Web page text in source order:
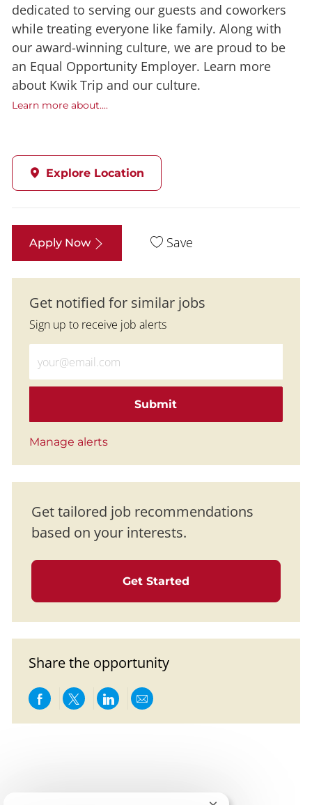
dedicated to serving our guests and coworkers
while treating everyone like family. Along with
our award-winning culture, we are proud to be
an Equal Opportunity Employer. Learn more
about Kwik Trip and our culture.
Learn more about....
Explore Location
Apply Now Save
Get notified for similar jobs
Sign up to receive job alerts
Submit
Manage alerts
Get tailored job recommendations
based on your interests.
Get Started
Share the opportunity
Share via Facebook
Share via twitter
Share via LinkedIn
Share via email